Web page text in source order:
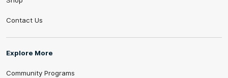
Contact Us
Explore More
Community Programs